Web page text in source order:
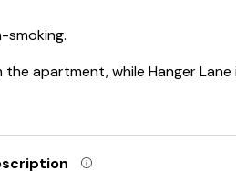
smoking.
apartment, while Hanger Lane